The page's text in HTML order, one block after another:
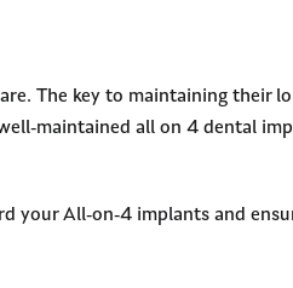
The key to maintaining their
maintained all on 4 dental
your All-on-4 implants and